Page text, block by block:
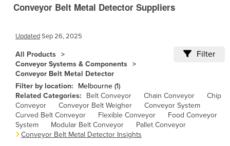
Bolivia
Brazil
Brunei
Bulgaria
Burkina Faso
Burma
Burundi
Conveyor Belt Metal Detector Suppliers
UpdatedSep 26, 2025
All Products
Conveyor Systems & Components
Conveyor Belt Metal Detector
Filter
Filter by location:
Melbourne (1)
Related Categories:
Belt Conveyor Chain Conveyor
Chip
Conveyor
Conveyor Belt Weigher
Conveyor System
Curved Belt Conveyor
Flexible Conveyor
Food Conveyor
System
Modular Belt Conveyor
Pallet Conveyor
Conveyor Belt Metal Detector Insights